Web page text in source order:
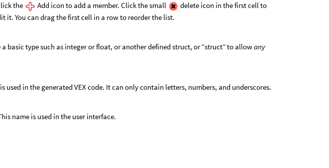
the
Add icon to add a member. Click the small
delete icon in the first cell to
it. You can drag the first cell in a row to reorder the list.
a basic type such as integer or float, or another defined struct, or “struct” to allowany
used in the generated VEX code. It can only contain letters, numbers, and underscores.
name is used in the user interface.